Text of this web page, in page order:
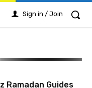
Sign in / Join
Ramadan Guides